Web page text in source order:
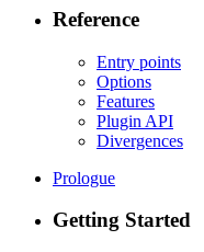
Reference
Entry points
Options
Features
Plugin API
Divergences
Prologue
Getting Started